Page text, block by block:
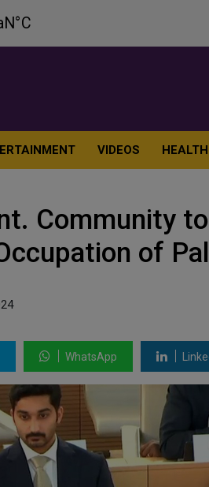
VIDEOS HEALTH
Community
of
WhatsApp